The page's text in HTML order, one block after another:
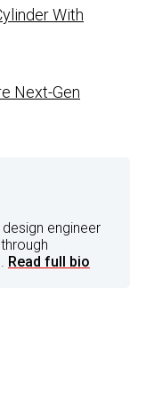
With
Next-Gen
engineer
Read full bio